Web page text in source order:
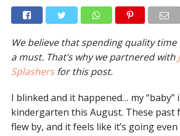
We believe that spending quality
a must. That’s why we partnered with
Splashersfor this post.
I blinked and it happened… my “baby”
kindergarten this August. These past
flew by, and it feels like it’s going